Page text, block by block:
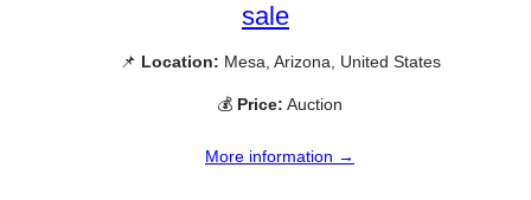
sale
📌 Location: Mesa, Arizona, United States
💰 Price: Auction
More information →